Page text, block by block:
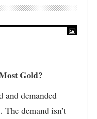
Gold?
and demanded
demand isn’t